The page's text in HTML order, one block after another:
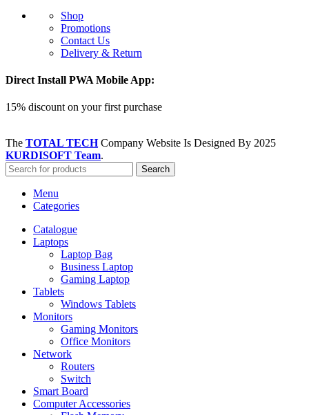
Shop
Promotions
Contact Us
Delivery & Return
Direct Install PWA Mobile App:
15% discount on your first purchase
The TOTAL TECHCompany Website Is Designed By 2025
KURDISOFT Team.
Search
Menu
Categories
Catalogue
Laptops
Laptop Bag
Business Laptop
Gaming Laptop
Tablets
Windows Tablets
Monitors
Gaming Monitors
Office Monitors
Network
Routers
Switch
Smart Board
Computer Accessories